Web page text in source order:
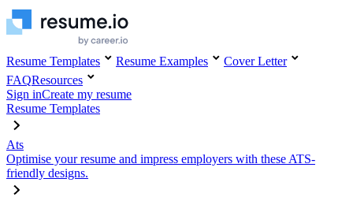
Resume Templates Resume Examples
Cover Letter
FAQResources
Sign inCreate my resume
Resume Templates
Ats
Optimise your resume and impress employers with these ATS-
friendly designs.